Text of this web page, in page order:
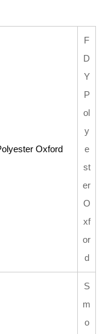
Oxford
F
D
Y
P
ol
y
e
st
er
O
xf
or
d
S
m
o